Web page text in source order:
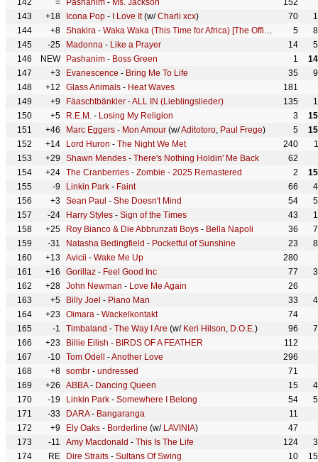
142 = Pashanim - Ms. Jackson
152
143
+18 Icona Pop - I Love It(w/Charli xcx) 70
144
+8 Shakira - Waka Waka (This Time for Africa) [The Official 2010 FIFA World Cup (TM) Song] 5
145
-25 Madonna - Like a Prayer 14
146
NEW Pashanim - Boss Green 1
147
+3 Evanescence - Bring Me To Life 35
148
+12 Glass Animals - Heat Waves
181
149
+9 Fäaschtbänkler -ALL IN (Lieblingslieder) 135
150
+5 R.E.M. - Losing My Religion 3
151
+46 Marc Eggers - Mon Amour (w/Aditotoro, Paul Frege) 5
152
+14 Lord Huron - The Night We Met 240
153
+29 Shawn Mendes - There's Nothing Holdin' Me Back
62
154
+24 The Cranberries - Zombie - 2025 Remastered 2
155
-9 Linkin Park - Faint 66
156
+3 Sean Paul - She Doesn't Mind 54
157
-24 Harry Styles - Sign of the Times 43
158
+25 Roy Bianco & Die Abbrunzati Boys - Bella Napoli 36
159
-31 Natasha Bedingfield - Pocketful of Sunshine 23
160
+13 Avicii - Wake Me Up
280
161
+16 Gorillaz - Feel Good Inc 77
162
+28 John Newman - Love Me Again
26
163
+5 Billy Joel - Piano Man 33
164
+23 Oimara - Wackelkontakt
74
165
-1 Timbaland - The Way I Are (w/ Keri Hilson, D.O.E.) 96
166
+23 Billie Eilish - BIRDS OF A FEATHER
112
167
-10 Tom Odell -Another Love
296
168
+8 sombr - undressed
71
169
+26 ABBA- Dancing Queen 15
170
-19 Linkin Park - Somewhere I Belong 54
171
-33 DARA- Bangaranga
11
172
+9 Ely Oaks - Borderline (w/ LAVINIA)
47
173
-11 Amy Macdonald - This Is The Life 124
174
RE Dire Straits - Sultans Of Swing 10